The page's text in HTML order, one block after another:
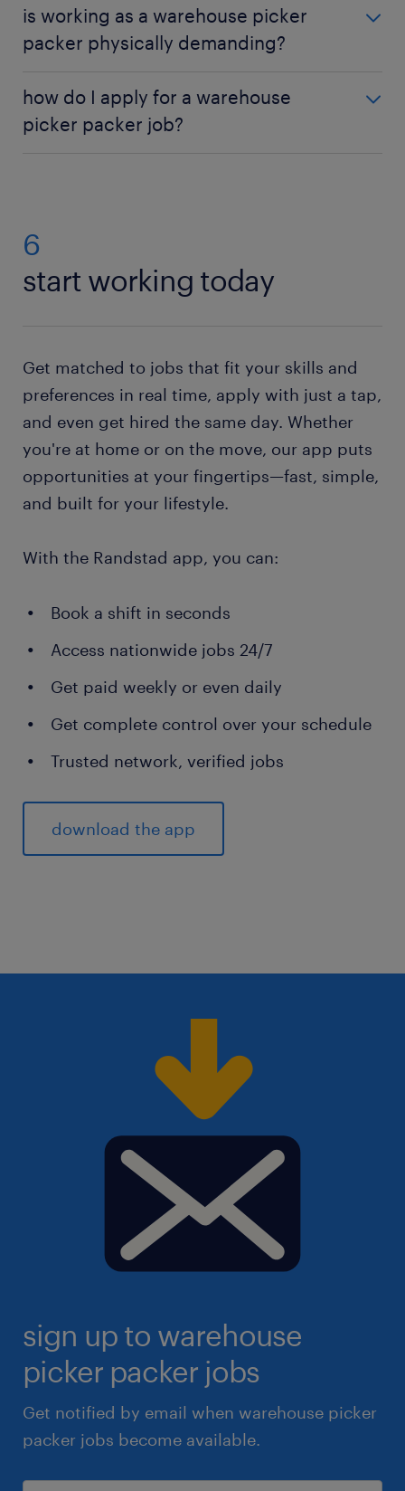
forklift or other equipment certification can
significantly improve your job prospects and
is working as a warehouse picker
packer physically demanding?
frequent lifting, walking, and standing for the
duration of a shift.
how do I apply for a warehouse
picker packer job?
using the ‘Apply’ button top right on the page. No
jobs available right now?
we'll pass it on to a recruiter who will contact you if
an opportunity opens up for you.
6
start working today
Get matched to jobs that fit your skills and
preferences in real time, apply with just a tap,
and even get hired the same day. Whether
you're at home or on the move, our app puts
opportunities at your fingertips—fast, simple,
and built for your lifestyle.
With the Randstad app, you can:
Book a shift in seconds
Access nationwide jobs 24/7
Get paid weekly or even daily
Get complete control over your schedule
Trusted network, verified jobs
download the app
sign up to warehouse
picker packer jobs
Get notified by email when warehouse picker
packer jobs become available.